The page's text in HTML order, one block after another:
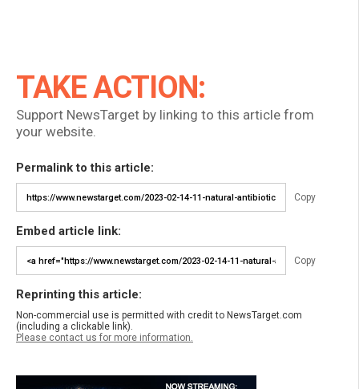
TAKE ACTION:
Support NewsTarget by linking to this article from
your website.
Permalink to this article:
Copy
Embed article link:
Copy
Reprinting this article:
Non-commercial use is permitted with credit to NewsTarget.com
(including a clickable link).
Please contact us for more information.